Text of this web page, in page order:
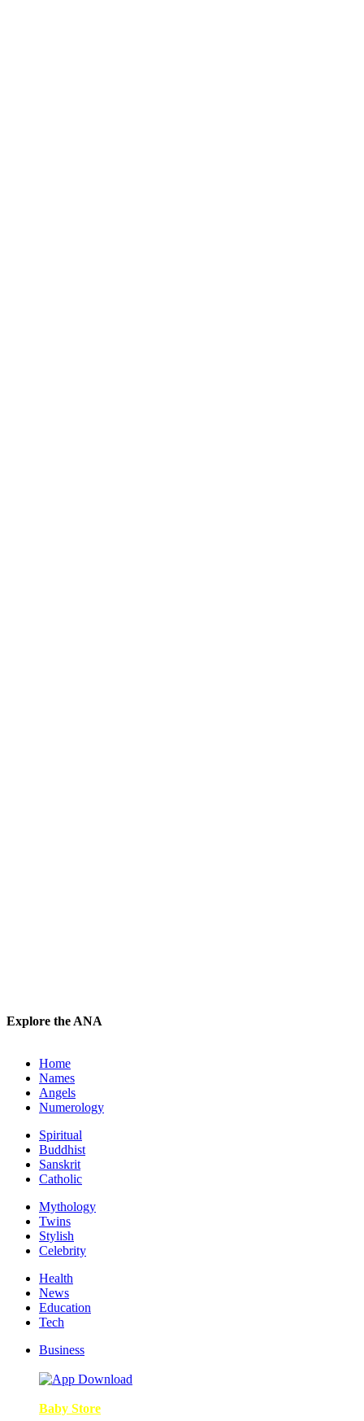
Explore the ANA
Home
Names
Angels
Numerology
Spiritual
Buddhist
Sanskrit
Catholic
Mythology
Twins
Stylish
Celebrity
Health
News
Education
Tech
Business
Baby Store